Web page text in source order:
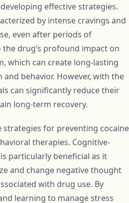
effective strategies.
by intense cravings and
even after periods of
the drug’s profound impact on
which can create long-lasting
behavior. However, with the
can significantly reduce their
long-term recovery.
strategies for preventing cocaine
therapies. Cognitive-
particularly beneficial as it
and change negative thought
with drug use. By
learning to manage stress